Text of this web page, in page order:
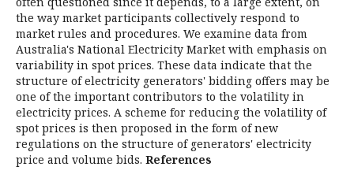
the way market participants collectively respond to
market rules and procedures. We examine data from
Australia's National Electricity Market with emphasis on
variability in spot prices. These data indicate that the
structure of electricity generators' bidding offers may be
one of the important contributors to the volatility in
electricity prices. A scheme for reducing the volatility of
spot prices is then proposed in the form of new
regulations on the structure of generators' electricity
price and volume bids. References